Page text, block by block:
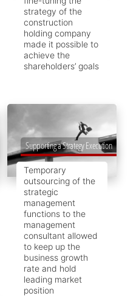
strategy of the
construction
holding company
made it possible to
achieve the
shareholders’ goals
Supporting a Strategy Execution
Temporary
outsourcing of the
strategic
management
functions to the
management
consultant allowed
to keep up the
business growth
rate and hold
leading market
position